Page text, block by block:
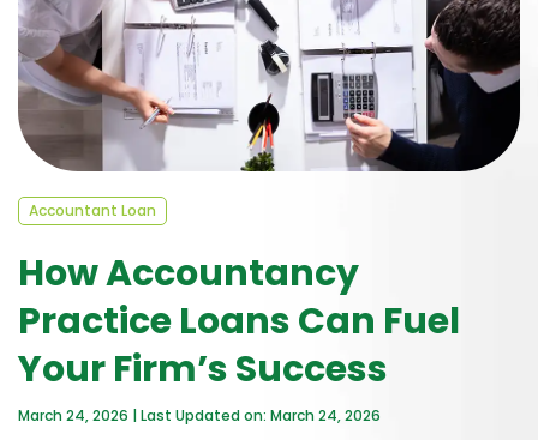
Accountant Loan
How Accountancy
Practice Loans Can Fuel
Your Firm’s Success
March 24, 2026 | Last Updated on: March 24, 2026